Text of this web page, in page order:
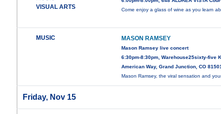
VISUAL ARTS
Come enjoy a glass of wine as you learn
MUSIC MASON RAMSEY
Mason Ramsey live concert
6:30pm-8:30pm, Warehouse25sixty-five
American Way, Grand Junction, CO
Mason Ramsey, the viral sensation and
Friday, Nov 15